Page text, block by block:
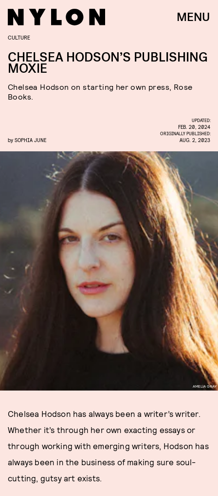
MENU
AMELIA GRAY
CULTURE
CHELSEA HODSON’S PUBLISHING
MOXIE
Chelsea Hodson on starting her own press, Rose
Books.
by SOPHIA JUNE
UPDATED:
FEB. 20, 2024
ORIGINALLY PUBLISHED:
AUG. 2, 2023
Chelsea Hodson has always been a writer’s writer.
Whether it’s through her own exacting essays or
through working with emerging writers, Hodson has
always been in the business of making sure soul-
cutting, gutsy art exists.